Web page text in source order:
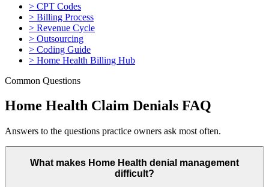
> CPT Codes
> Billing Process
> Revenue Cycle
> Outsourcing
> Coding Guide
> Home Health Billing Hub
Common Questions
Home Health Claim Denials FAQ
Answers to the questions practice owners ask most often.
What makes Home Health denial management
difficult?